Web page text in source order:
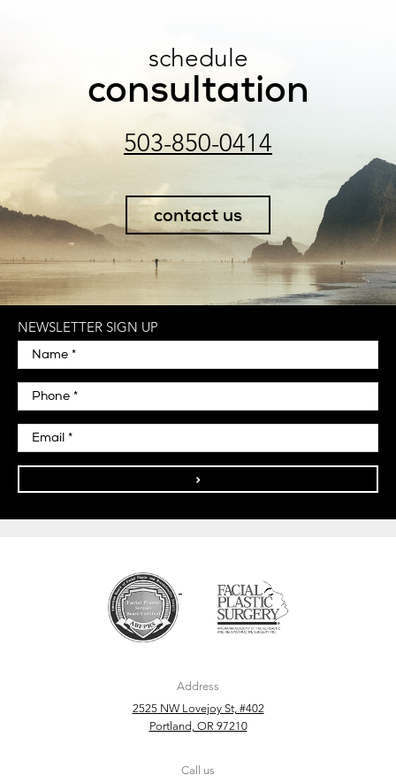
schedule
consultation
503-850-0414
contact us
NEWSLETTER SIGN UP
>
Address
2525 NW Lovejoy St, #402
Portland, OR 97210
Call us